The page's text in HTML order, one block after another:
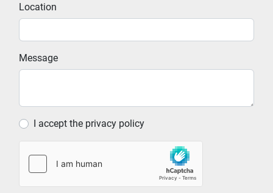
Location
Message
I accept the privacy policy